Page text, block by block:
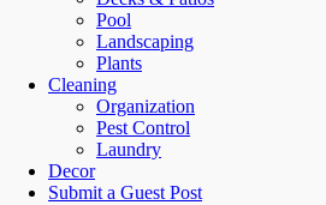
Pool
Landscaping
Plants
Cleaning
Organization
Pest Control
Laundry
Decor
Submit a Guest Post